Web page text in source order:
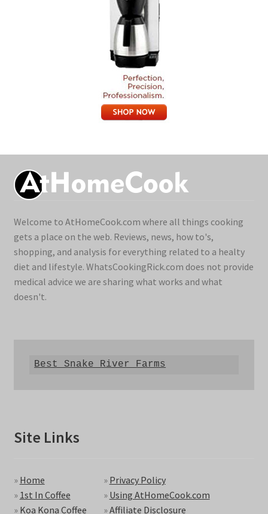
Welcome to AtHomeCook.com where all things cooking
gets a place on the web. Reviews, news, how to's,
shopping, and analysis for everything related to a healty
diet and lifestyle. WhatsCookingRick.com does not provide
medical advice we are sharing what works and what
doesn't.
Best Snake River Farms
Site Links
» Home
» 1st In Coffee
» Koa Kona Coffee
» Privacy Policy
» Using AtHomeCook.com
»Affiliate Disclosure